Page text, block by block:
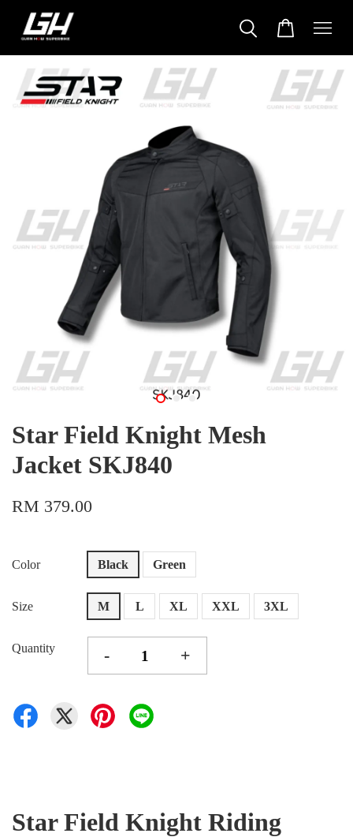
Star Field Knight Mesh
Jacket SKJ840
RM 379.00
Color Black Green
Size M L XL XXL 3XL
Quantity - +
Star Field Knight Riding